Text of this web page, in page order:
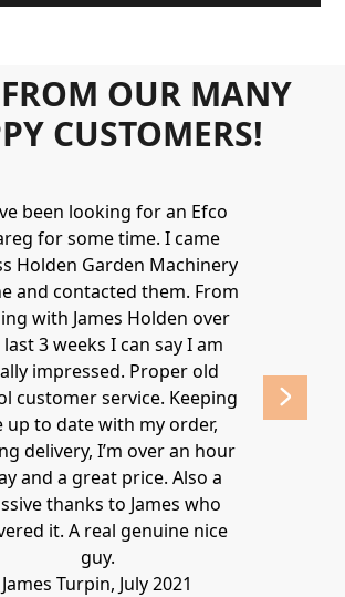
OUR MANY
CUSTOMERS!
been looking for an Efco
for some time. I came
Holden Garden Machinery
and contacted them. From
with James Holden over
3 weeks I can say I am
impressed. Proper old
customer service. Keeping
up to date with my order,
delivery, I’m over an hour
and a great price. Also a
thanks to James who
it. A real genuine nice
guy.
James Turpin, July 2021
around
Thanks